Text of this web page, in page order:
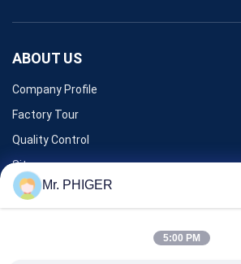
ABOUT US
Company Profile
Factory Tour
Quality Control
Sitemap
Contact UsMr. PHIGER
5:00 PM